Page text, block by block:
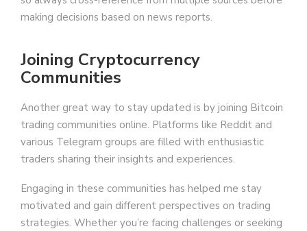
making decisions based on news reports.
Joining Cryptocurrency
Communities
Another great way to stay updated is by joining Bitcoin
trading communities online. Platforms like Reddit and
various Telegram groups are filled with enthusiastic
traders sharing their insights and experiences.
Engaging in these communities has helped me stay
motivated and gain different perspectives on trading
strategies. Whether you’re facing challenges or seeking